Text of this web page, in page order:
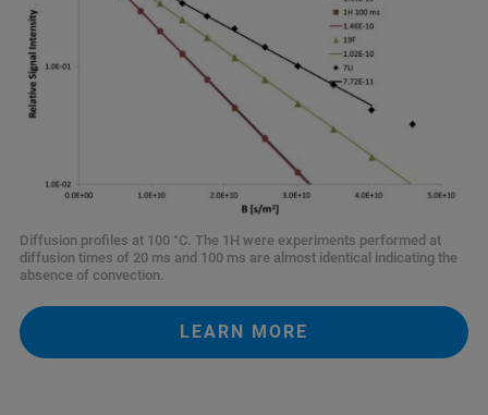
Diffusion profiles at 100 °C. The 1H were experiments performed at
diffusion times of 20 ms and 100 ms are almost identical indicating the
absence of convection.
LEARN MORE